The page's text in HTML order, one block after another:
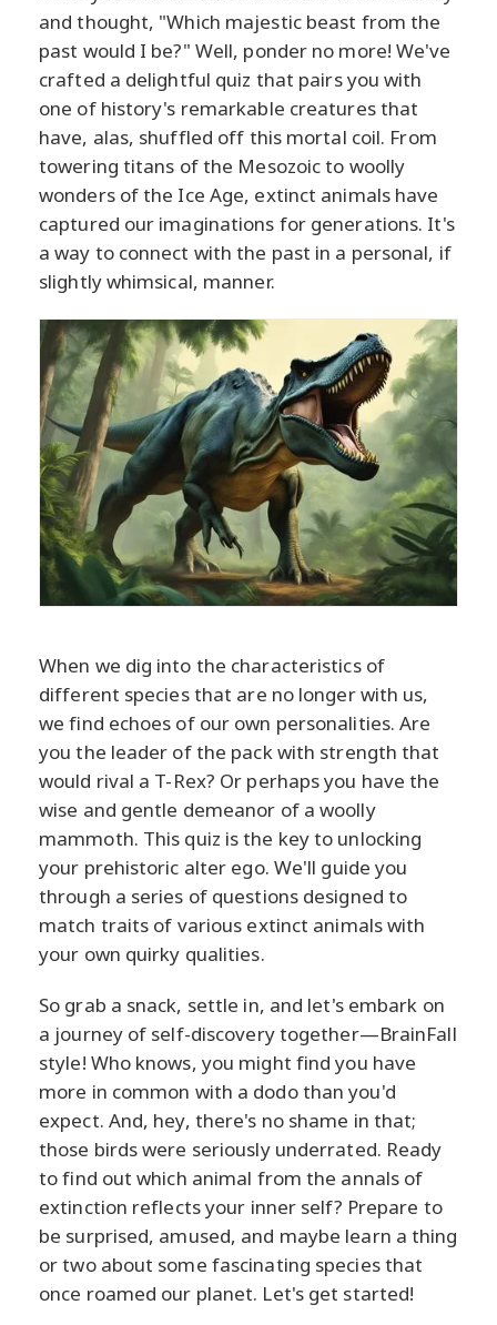
and thought, "Which majestic beast from the
past would I be?" Well, ponder no more! We've
crafted a delightful quiz that pairs you with
one of history's remarkable creatures that
have, alas, shuffled off this mortal coil. From
towering titans of the Mesozoic to woolly
wonders of the Ice Age, extinct animals have
captured our imaginations for generations. It's
a way to connect with the past in a personal, if
slightly whimsical, manner.
When we dig into the characteristics of
different species that are no longer with us,
we find echoes of our own personalities. Are
you the leader of the pack with strength that
would rival a T-Rex? Or perhaps you have the
wise and gentle demeanor of a woolly
mammoth. This quiz is the key to unlocking
your prehistoric alter ego. We'll guide you
through a series of questions designed to
match traits of various extinct animals with
your own quirky qualities.
So grab a snack, settle in, and let's embark on
a journey of self-discovery together—BrainFall
style! Who knows, you might find you have
more in common with a dodo than you'd
expect. And, hey, there's no shame in that;
those birds were seriously underrated. Ready
to find out which animal from the annals of
extinction reflects your inner self? Prepare to
be surprised, amused, and maybe learn a thing
or two about some fascinating species that
once roamed our planet. Let's get started!